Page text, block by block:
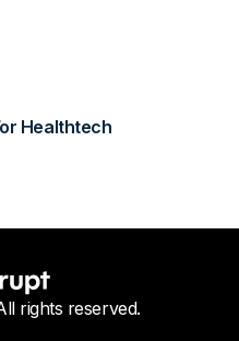
Healthtech
rights reserved.